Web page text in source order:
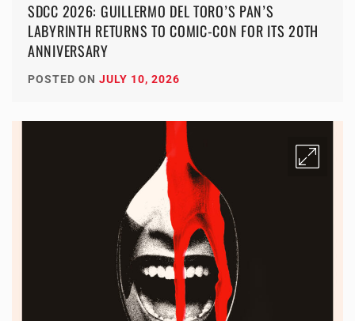
SDCC 2026: GUILLERMO DEL TORO’S PAN’S
LABYRINTH RETURNS TO COMIC-CON FOR ITS 20TH
ANNIVERSARY
POSTED ON JULY 10, 2026